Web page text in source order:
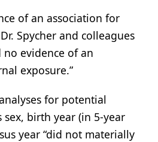
of an association for
Spycher and colleagues
no evidence of an
exposure.”
for potential
sex, birth year (in 5-year
year “did not materially